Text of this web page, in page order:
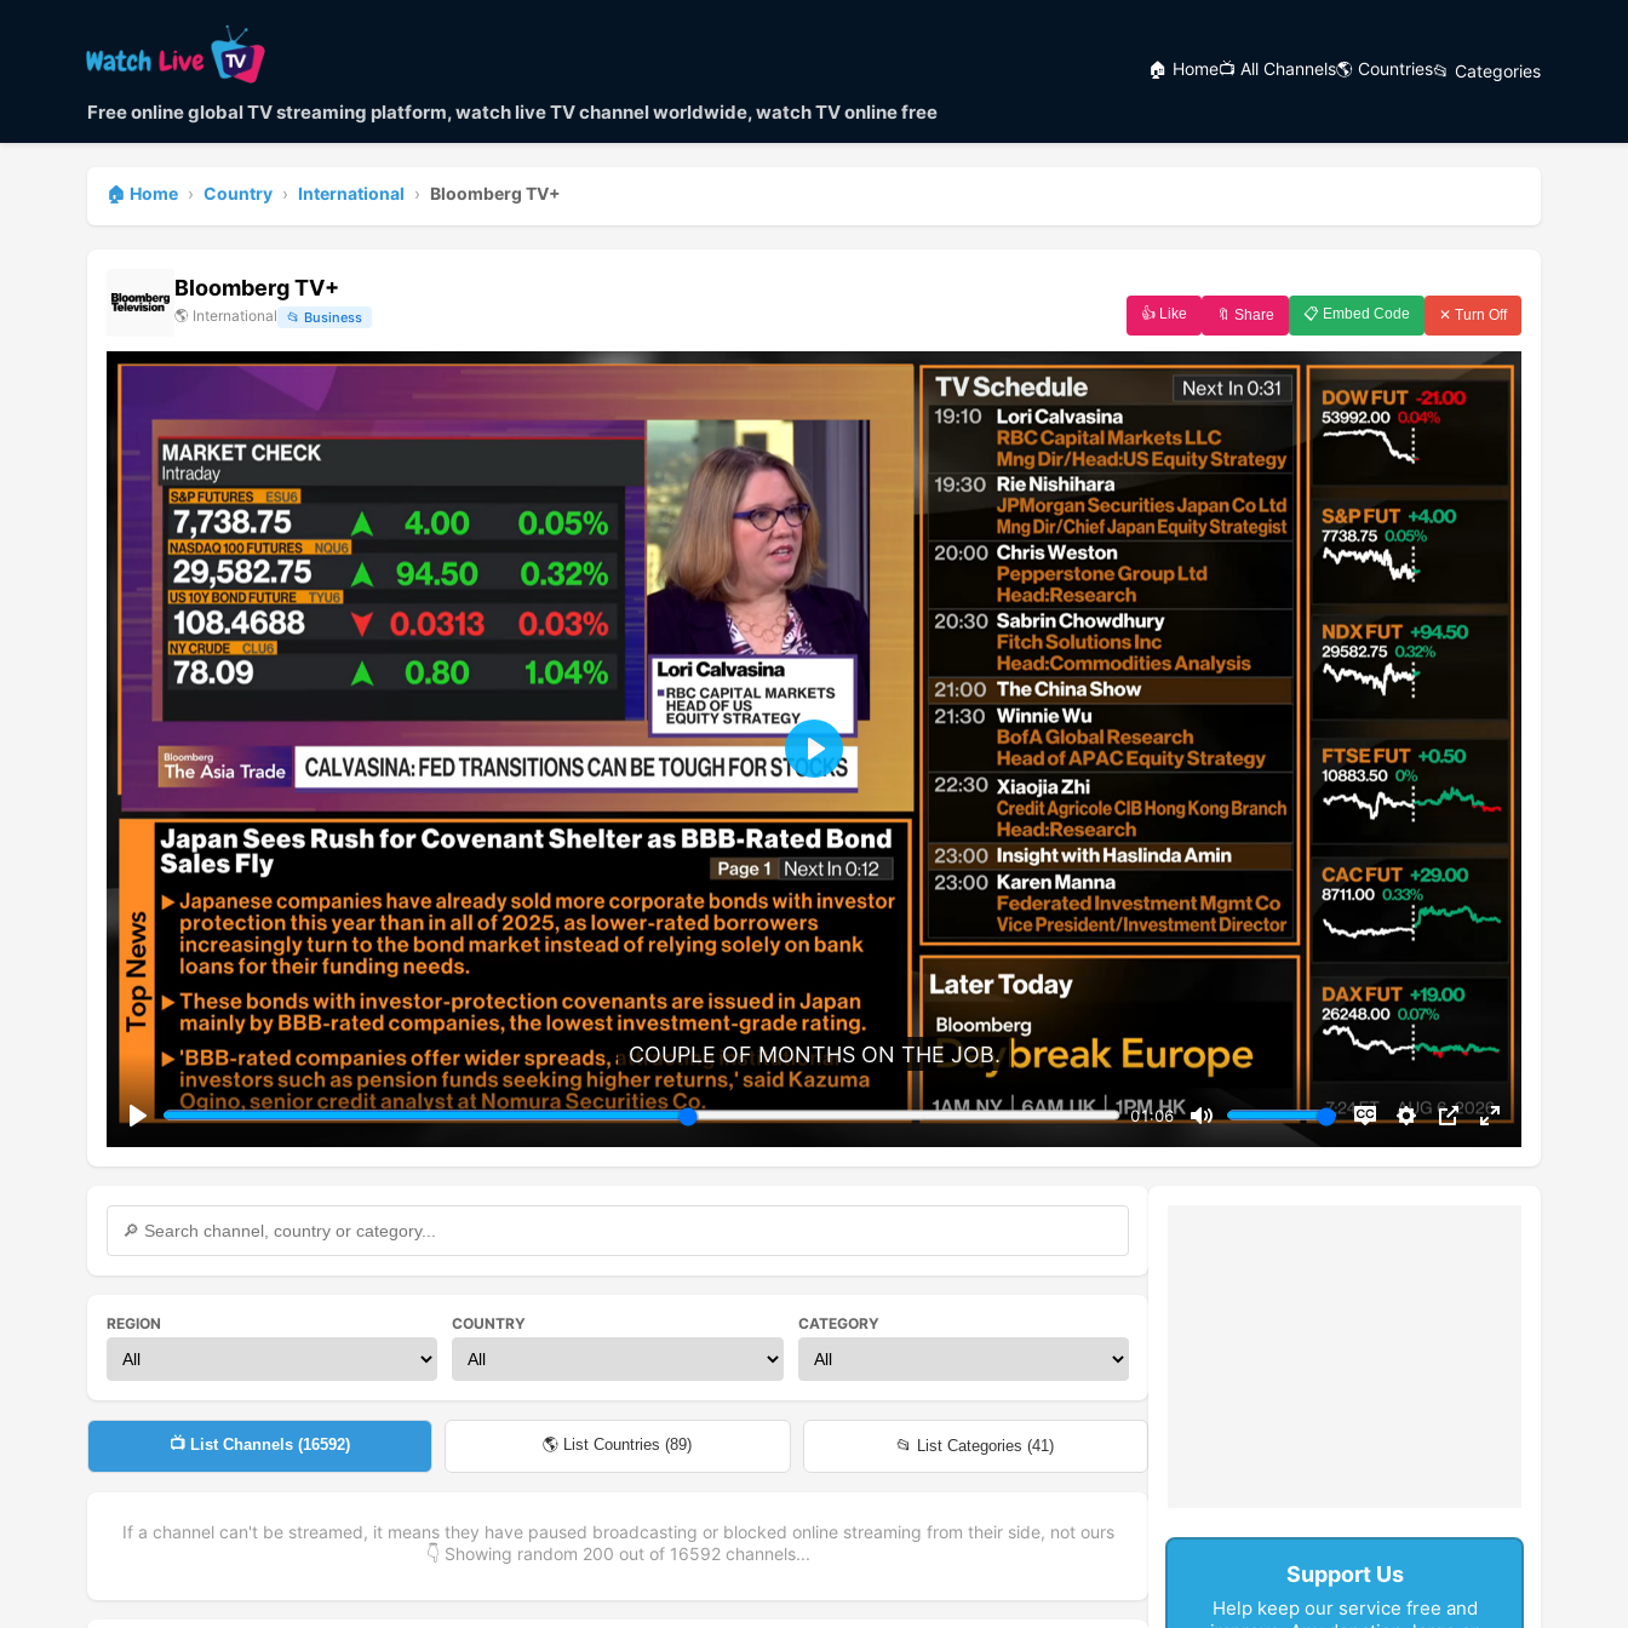
Free online global TV streaming platform, watch live TV channel worldwide, watch TV online free
🏠 Home📺 All Channels🌎 Countries📂 Categories
🏠 Home › Country › International › Bloomberg TV+
👍 Like 🔖 Share 📋 Embed Code ✕ Turn Off
Bloomberg TV+
🌎 International 📂 Business
Play
01:06
Mute
Disable
captions
Settings
PIP Enter
fullscreen
COUPLE OF MONTHS ON THE JOB.
Play
REGION COUNTRY CATEGORY
📺 List Channels (16592) 🌎 List Countries (89) 📂 List Categories (41)
If a channel can't be streamed, it means they have paused broadcasting or blocked online streaming from their side, not ours
👇 Showing random 200 out of 16592channels...
Support Us
Help keep our service free and